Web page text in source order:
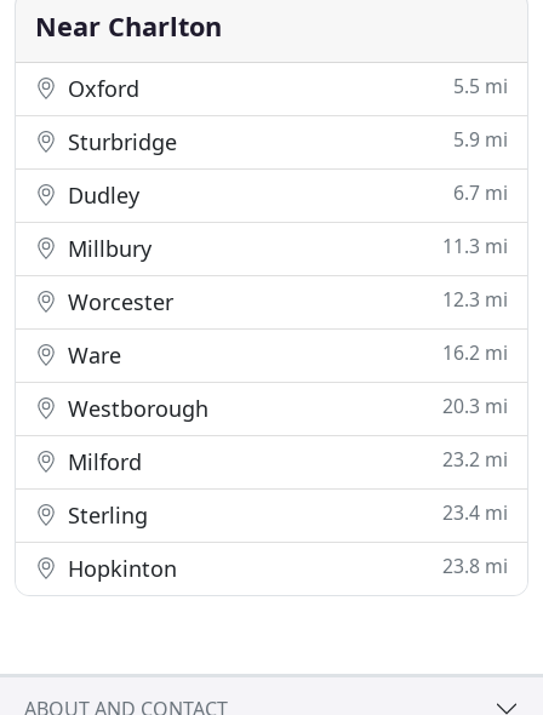
protection projects
Near Charlton
Oxford 5.5 mi
Sturbridge 5.9 mi
Dudley 6.7 mi
Millbury 11.3 mi
Worcester 12.3 mi
Ware 16.2 mi
Westborough 20.3 mi
Milford 23.2 mi
Sterling 23.4 mi
Hopkinton 23.8 mi
ABOUT AND CONTACT